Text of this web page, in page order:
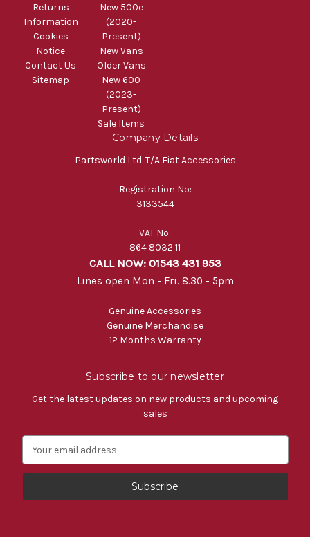
Returns
Information
Cookies
Notice
Contact Us
Sitemap
New 500e
(2020-
Present)
New Vans
Older Vans
New 600
(2023-
Present)
Sale Items
Company Details
Partsworld Ltd. T/A Fiat Accessories
Registration No:
3133544
VAT No:
864 8032 11
CALL NOW: 01543 431 953
Lines open Mon - Fri. 8.30 - 5pm
Genuine Accessories
Genuine Merchandise
12 Months Warranty
Subscribe to our newsletter
Get the latest updates on new products and upcoming
sales
a
l